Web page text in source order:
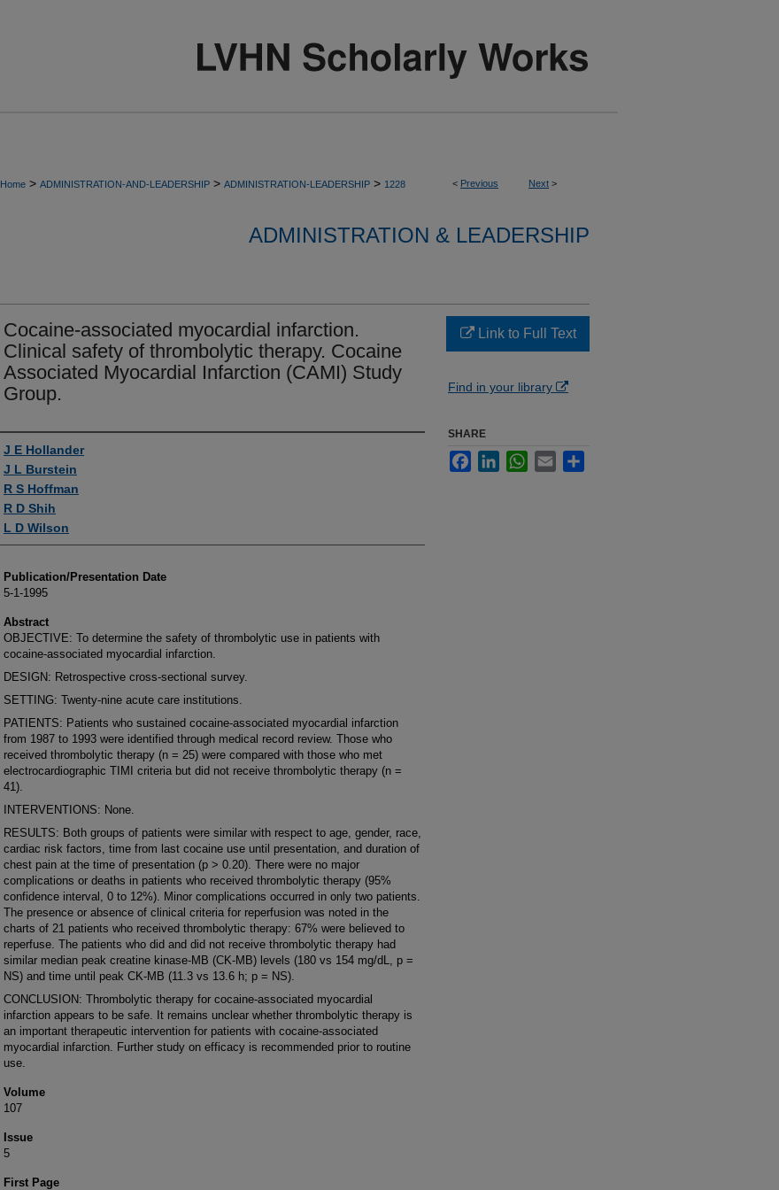
< Previous Next >
Home > ADMINISTRATION-AND-LEADERSHIP > ADMINISTRATION-LEADERSHIP > 1228
ADMINISTRATION & LEADERSHIP
Cocaine-associated myocardial infarction.
Clinical safety of thrombolytic therapy. Cocaine
Associated Myocardial Infarction (CAMI) Study
Group.
Authors
J E Hollander
J L Burstein
R S Hoffman
R D Shih
L D Wilson
Publication/Presentation Date
5-1-1995
Abstract
OBJECTIVE: To determine the safety of thrombolytic use in patients with
cocaine-associated myocardial infarction.
DESIGN: Retrospective cross-sectional survey.
SETTING: Twenty-nine acute care institutions.
PATIENTS: Patients who sustained cocaine-associated myocardial infarction
from 1987 to 1993 were identified through medical record review. Those who
received thrombolytic therapy (n = 25) were compared with those who met
electrocardiographic TIMI criteria but did not receive thrombolytic therapy (n =
41).
INTERVENTIONS: None.
RESULTS: Both groups of patients were similar with respect to age, gender, race,
cardiac risk factors, time from last cocaine use until presentation, and duration of
chest pain at the time of presentation (p > 0.20). There were no major
complications or deaths in patients who received thrombolytic therapy (95%
confidence interval, 0 to 12%). Minor complications occurred in only two patients.
The presence or absence of clinical criteria for reperfusion was noted in the
charts of 21 patients who received thrombolytic therapy: 67% were believed to
reperfuse. The patients who did and did not receive thrombolytic therapy had
similar median peak creatine kinase-MB (CK-MB) levels (180 vs 154 mg/dL, p =
NS) and time until peak CK-MB (11.3 vs 13.6 h; p = NS).
CONCLUSION: Thrombolytic therapy for cocaine-associated myocardial
infarction appears to be safe. It remains unclear whether thrombolytic therapy is
an important therapeutic intervention for patients with cocaine-associated
myocardial infarction. Further study on efficacy is recommended prior to routine
use.
Volume
107
Issue
5
First Page
Link to Full Text
Find in your library
SHARE
FacebookLinkedInWhatsApp
Email